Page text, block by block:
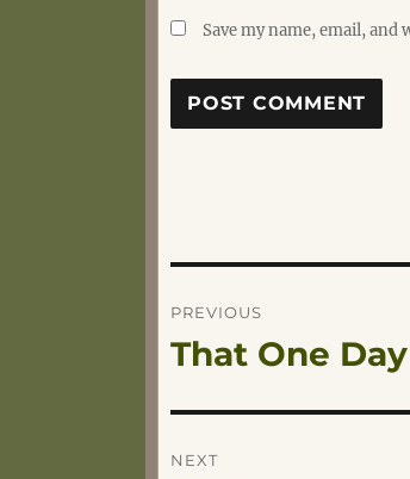
Save my name, email,
Post
navigation
PREVIOUS
Previous
That One
NEXT